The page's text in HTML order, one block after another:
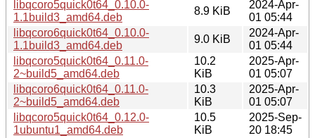
libqcoro5quick0t64_0.10.0-
1.1build3_amd64.deb
8.9 KiB
2024-Apr-
01 05:44
libqcoro6quick0t64_0.10.0-
1.1build3_amd64.deb
9.0 KiB
2024-Apr-
01 05:44
libqcoro5quick0t64_0.11.0-
2~build5_amd64.deb
10.2
KiB
2025-Apr-
01 05:07
libqcoro6quick0t64_0.11.0-
2~build5_amd64.deb
10.3
KiB
2025-Apr-
01 05:07
libqcoro5quick0t64_0.12.0-
1ubuntu1_amd64.deb
10.5
KiB
2025-Sep-
20 18:45